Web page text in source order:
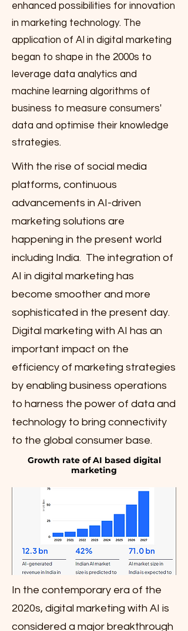
enhanced possibilities for innovation
in marketing technology. The
application of AI in digital marketing
began to shape in the 2000s to
leverage data analytics and
machine learning algorithms of
business to measure consumers'
data and optimise their knowledge
strategies.
With the rise of social media
platforms, continuous
advancements in AI-driven
marketing solutions are
happening in the present world
including India. The integration of
AI in digital marketing has
become smoother and more
sophisticated in the present day.
Digital marketing with AI has an
important impact on the
efficiency of marketing strategies
by enabling business operations
to harness the power of data and
technology to bring connectivity
to the global consumer base.
Growth rate of AI based digital
marketing
In the contemporary era of the
2020s, digital marketing with AI is
considered a major breakthrough